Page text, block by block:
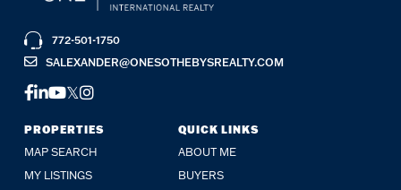
PROPERTIES
MAP SEARCH
MY LISTINGS
QUICK LINKS
ABOUT ME
BUYERS
772-501-1750
SALEXANDER@ONESOTHEBYSREALTY.COM
FACEBOOK
LINKEDIN
YOUTUBE
TWITTER
INSTAGRAM